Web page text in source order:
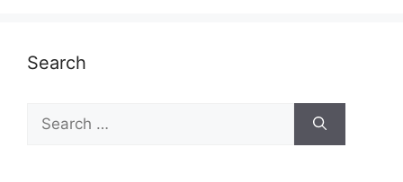
Search
for: